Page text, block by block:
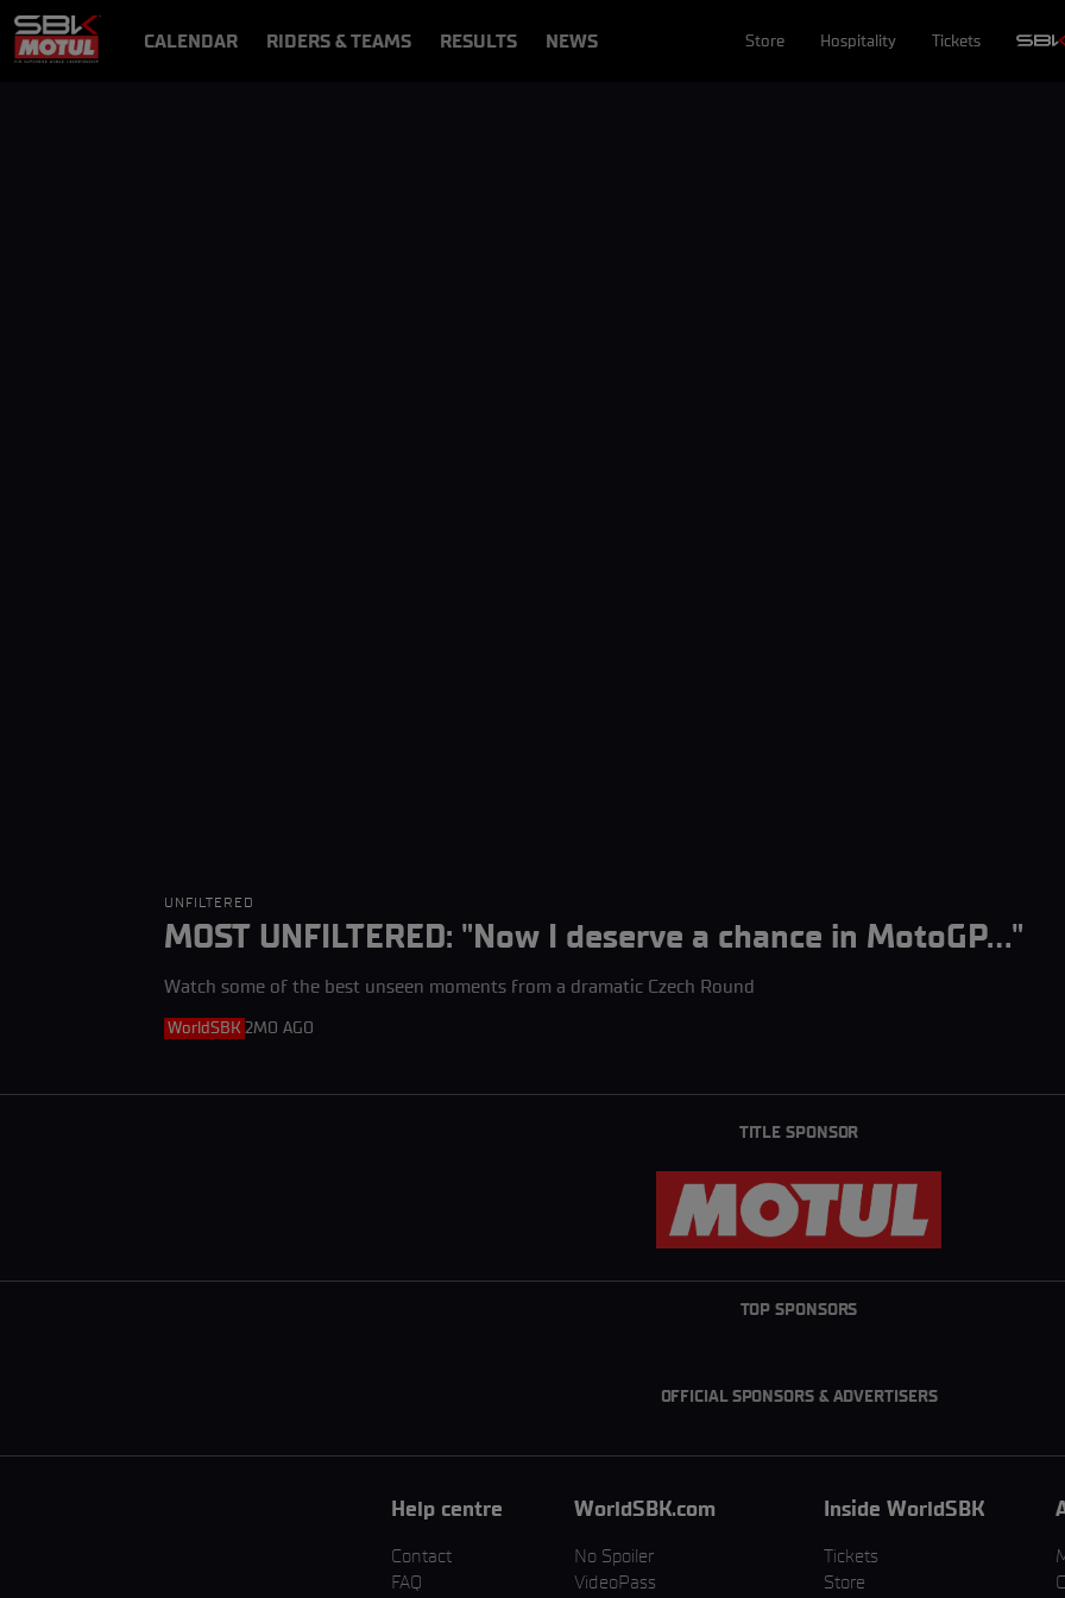
CALENDAR RIDERS & TEAMS RESULTS NEWS Store Hospitality Tickets
UNFILTERED
MOST UNFILTERED: "Now I deserve a chance in MotoGP..."
Watch some of the best unseen moments from a dramatic Czech Round
WorldSBK 2MO AGO
TITLE SPONSOR
TOP SPONSORS
OFFICIAL SPONSORS & ADVERTISERS
Help centre
Contact
FAQ
WorldSBK.com
No Spoiler
VideoPass
Inside WorldSBK
Tickets
Store